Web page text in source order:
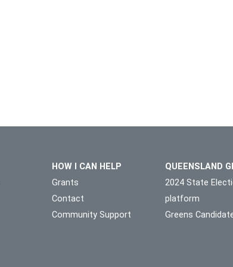
HOW I CAN HELP
Grants
Contact
Community Support
QUEENSLAND
2024 State
platform
Greens